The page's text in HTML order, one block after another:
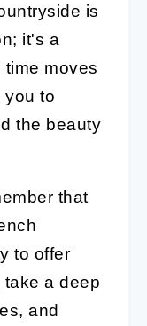
is
it's a
moves
you to
the beauty
that
to offer
a deep
and